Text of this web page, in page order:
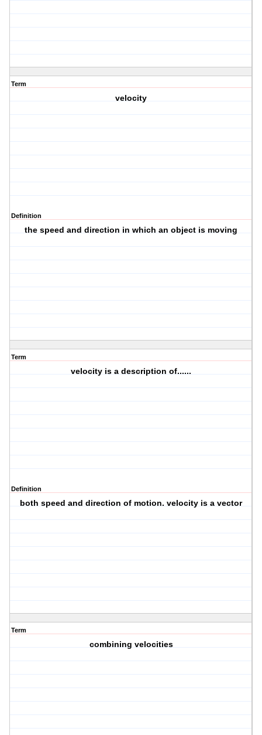
Term
velocity
Definition
the speed and direction in which an object is moving
Term
velocity is a description of......
Definition
both speed and direction of motion. velocity is a vector
Term
combining velocities